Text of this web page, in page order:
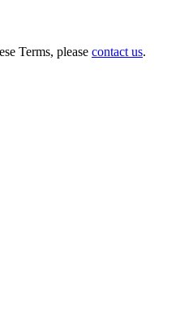
Terms, please contact us.